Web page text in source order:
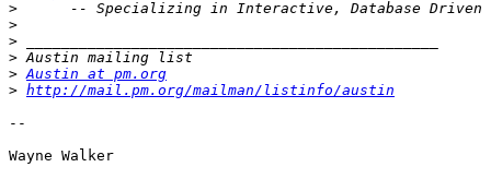
>
>
>
>
> Austin at pm.org
> http://mail.pm.org/mailman/listinfo/austin
--
Wayne Walker